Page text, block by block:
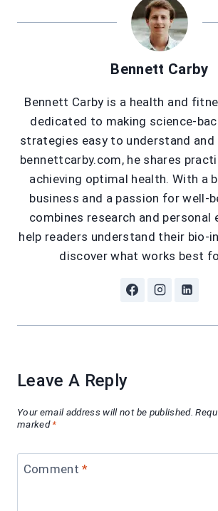
Bennett Carby
Bennett Carby is a health and
dedicated to making science-
strategies easy to understand and
bennettcarby.com, he shares
achieving optimal health. With a
business and a passion for well-
combines research and personal
help readers understand their bio-
discover what works best
Leave A Reply
Your email address will not be published.
marked*
Comment*